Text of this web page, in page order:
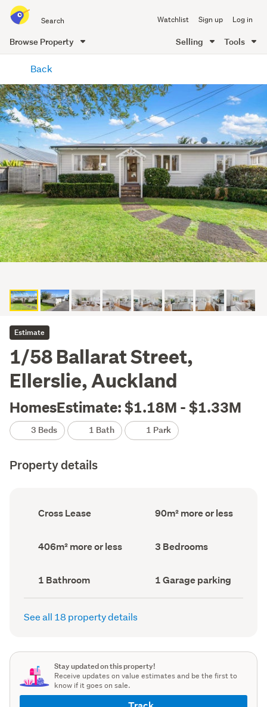
all
of
Me
Watchlist Sign up Log in
Browse Property Selling Tools
content
Back
Estimate
1/58 Ballarat Street,
Ellerslie, Auckland
HomesEstimate: $1.18M - $1.33M
3 Beds 1 Bath 1 Park
Property details
Ownership
type
Cross Lease
Floor
Area
90m² more or less
Land
area
406m² more or less Bedrooms
(Council
3 Bedrooms
Bathrooms
(Council
record)
1 Bathroom
Garage
parking
(Council
1 Garage parking
See all 18 property details
Stay updated on this property!
Receive updates on value estimates and be the first to
know if it goes on sale.